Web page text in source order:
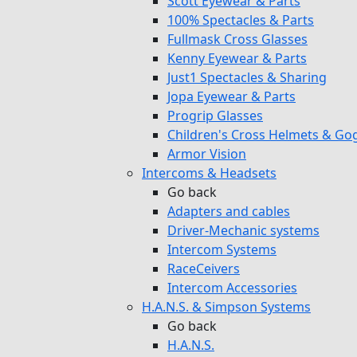
100% Spectacles & Parts
Fullmask Cross Glasses
Kenny Eyewear & Parts
Just1 Spectacles & Sharing
Jopa Eyewear & Parts
Progrip Glasses
Children's Cross Helmets &
Armor Vision
Intercoms & Headsets
Go back
Adapters and cables
Driver-Mechanic systems
Intercom Systems
RaceCeivers
Intercom Accessories
H.A.N.S. & Simpson Systems
Go back
H.A.N.S.